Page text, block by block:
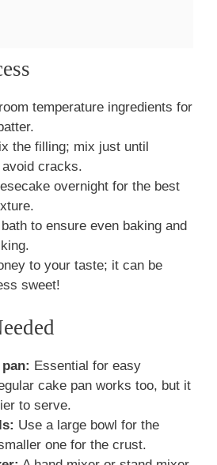
temperature ingredients for
the filling; mix just until
cracks.
overnight for the best
to ensure even baking and
to your taste; it can be
sweet!
Essential for easy
cake pan works too, but it
to serve.
Use a large bowl for the
one for the crust.